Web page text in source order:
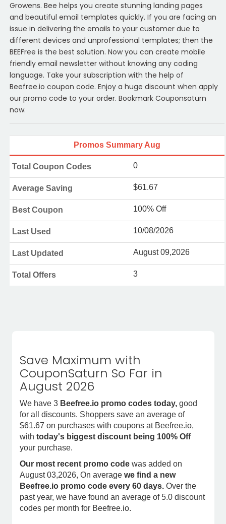
Growens. Bee helps you create stunning landing pages
and beautiful email templates quickly. If you are facing an
issue in delivering the emails to your customer due to
different devices and unprofessional templates; then the
BEEFree is the best solution. Now you can create mobile
friendly email newsletter without knowing any coding
language. Take your subscription with the help of
Beefree.io coupon code. Enjoy a huge discount when apply
our promo code to your order. Bookmark Couponsaturn
now.
Promos Summary Aug
Total Coupon Codes 0
Average Saving $61.67
Best Coupon 100% Off
Last Used 10/08/2026
Last Updated August 09,2026
Total Offers 3
Save Maximum with
CouponSaturn So Far in
August 2026
We have 3 Beefree.io promo codes today, good
for all discounts. Shoppers save an average of
$61.67 on purchases with coupons at Beefree.io,
with today's biggest discount being 100% Off
your purchase.
Our most recent promo code was added on
August 03,2026, On average we find a new
Beefree.io promo code every 60 days. Over the
past year, we have found an average of 5.0 discount
codes per month for Beefree.io.